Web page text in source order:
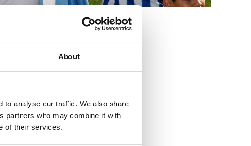
About
to analyse our traffic. We also share
partners who may combine it with
of their services.
3